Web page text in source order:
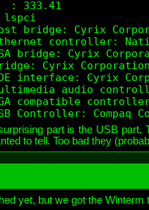
: 333.41
lspci
bridge: Cyrix
controller:
bridge: Cyrix
Cyrix
interface: Cyrix
audio
compatible
Controller: Compaq
part is the USB
to tell. Too bad they
yet, but we got the